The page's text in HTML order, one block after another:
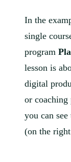
In the
single
program
lesson is
digital
or
you can
(on the